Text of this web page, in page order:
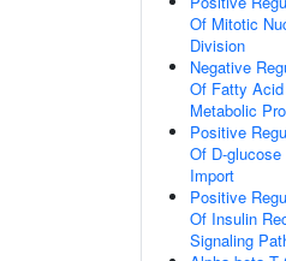
Of Mitotic
Division
Negative
Of Fatty Acid
Metabolic
Positive
Of D-glucose
Import
Positive
Of Insulin
Signaling